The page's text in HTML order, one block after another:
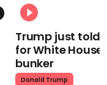
Trump just told
for White
bunker
Donald Trump